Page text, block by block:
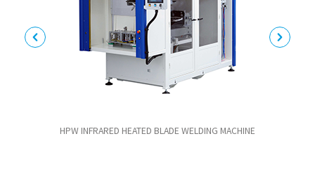
HPW INFRARED HEATED BLADE WELDING MACHINE